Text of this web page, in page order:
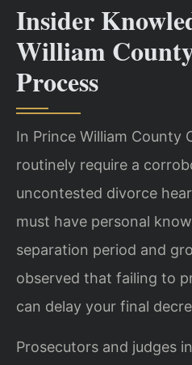
Insider
William
Process
In Prince William County
routinely require a
uncontested divorce
must have personal
separation period and
observed that failing to
can delay your final
Prosecutors and judges